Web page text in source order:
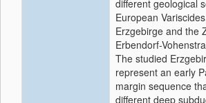
different geological
European
Erzgebirge and the
Erbendorf-
The studied
represent an early
margin sequence
different deep